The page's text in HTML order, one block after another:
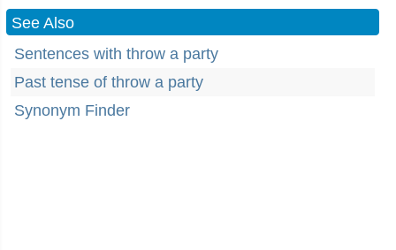
See Also
Sentences with throw a party
Past tense of throw a party
Synonym Finder